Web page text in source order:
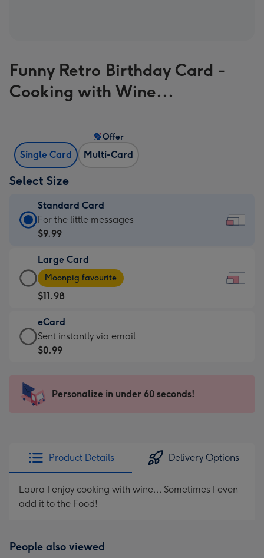
Funny Retro Birthday Card -
Cooking with Wine...
Single Card Multi-Card
Offer
Select Size
Standard Card
Standard
Card
$9.99
-
For
the
little
messages
-
x
132
For the little messages
$9.99
Large Card
Large
Card
-
$11.98
-
Moonpig
favourite
290
Moonpig favourite
$11.98
eCard
eCard
-
Sent
instantly
Sent instantly via email
$0.99
Personalize in under 60 seconds!
Product Details Delivery Options
Laura I enjoy cooking with wine... Sometimes I even
add it to the Food!
People also viewed